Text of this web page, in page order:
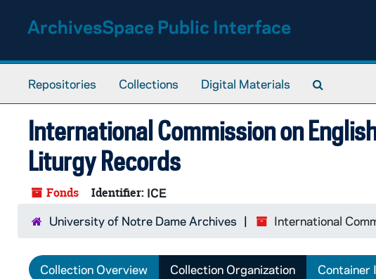
ArchivesSpace Public Interface
Repositories Collections Digital Materials
International Commission on
Liturgy Records
Fonds Identifier: ICE
University of Notre Dame Archives International
Collection Overview Collection Organization Container